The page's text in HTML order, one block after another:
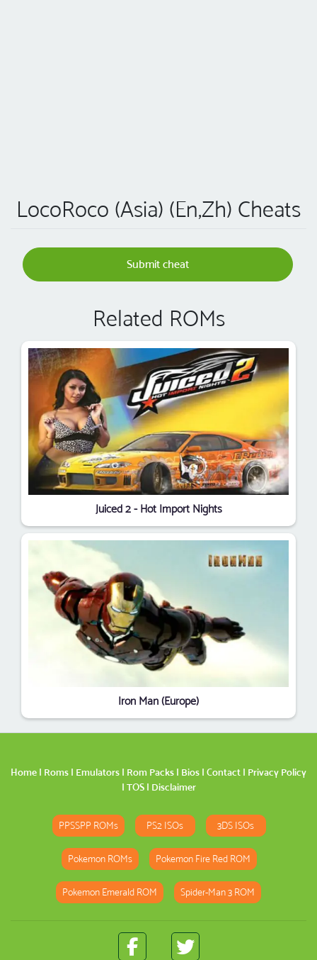
LocoRoco (Asia) (En,Zh) Cheats
Submit cheat
Related ROMs
Juiced 2 - Hot Import Nights
Iron Man (Europe)
Home | Roms | Emulators | Rom Packs | Bios | Contact | Privacy Policy
| TOS| Disclaimer
PPSSPP ROMs PS2 ISOs 3DS ISOs
Pokemon ROMs Pokemon Fire Red ROM
Pokemon Emerald ROM Spider-Man 3 ROM